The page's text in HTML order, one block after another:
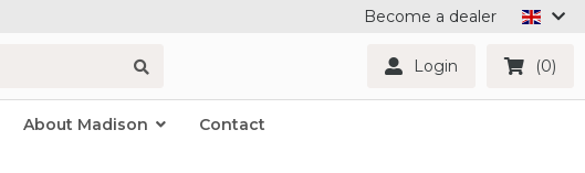
Become a dealer
Login (0)
About Madison Contact